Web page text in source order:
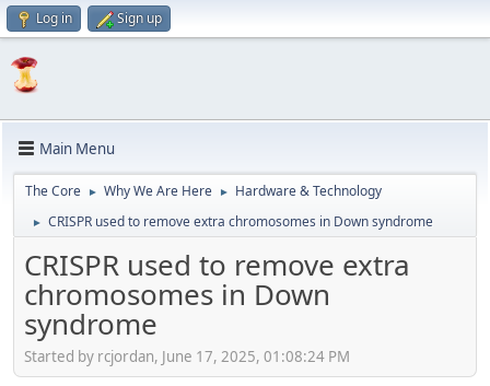
Log in Sign up
Main Menu
The Core ► Why We Are Here ► Hardware & Technology
► CRISPR used to remove extra chromosomes in Down syndrome
CRISPR used to remove extra
chromosomes in Down
syndrome
Started by rcjordan, June 17, 2025, 01:08:24 PM